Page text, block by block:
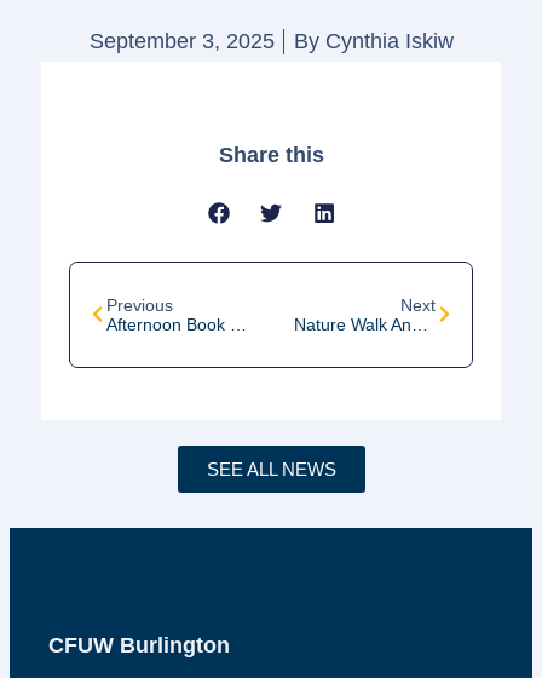
September 3, 2025 ByCynthia Iskiw
Share this
Previous
Next
SEE ALL NEWS
CFUW Burlington